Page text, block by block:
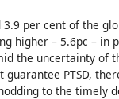
per cent of the
higher – 5.6pc – in
the uncertainty of
PTSD,
to the timely